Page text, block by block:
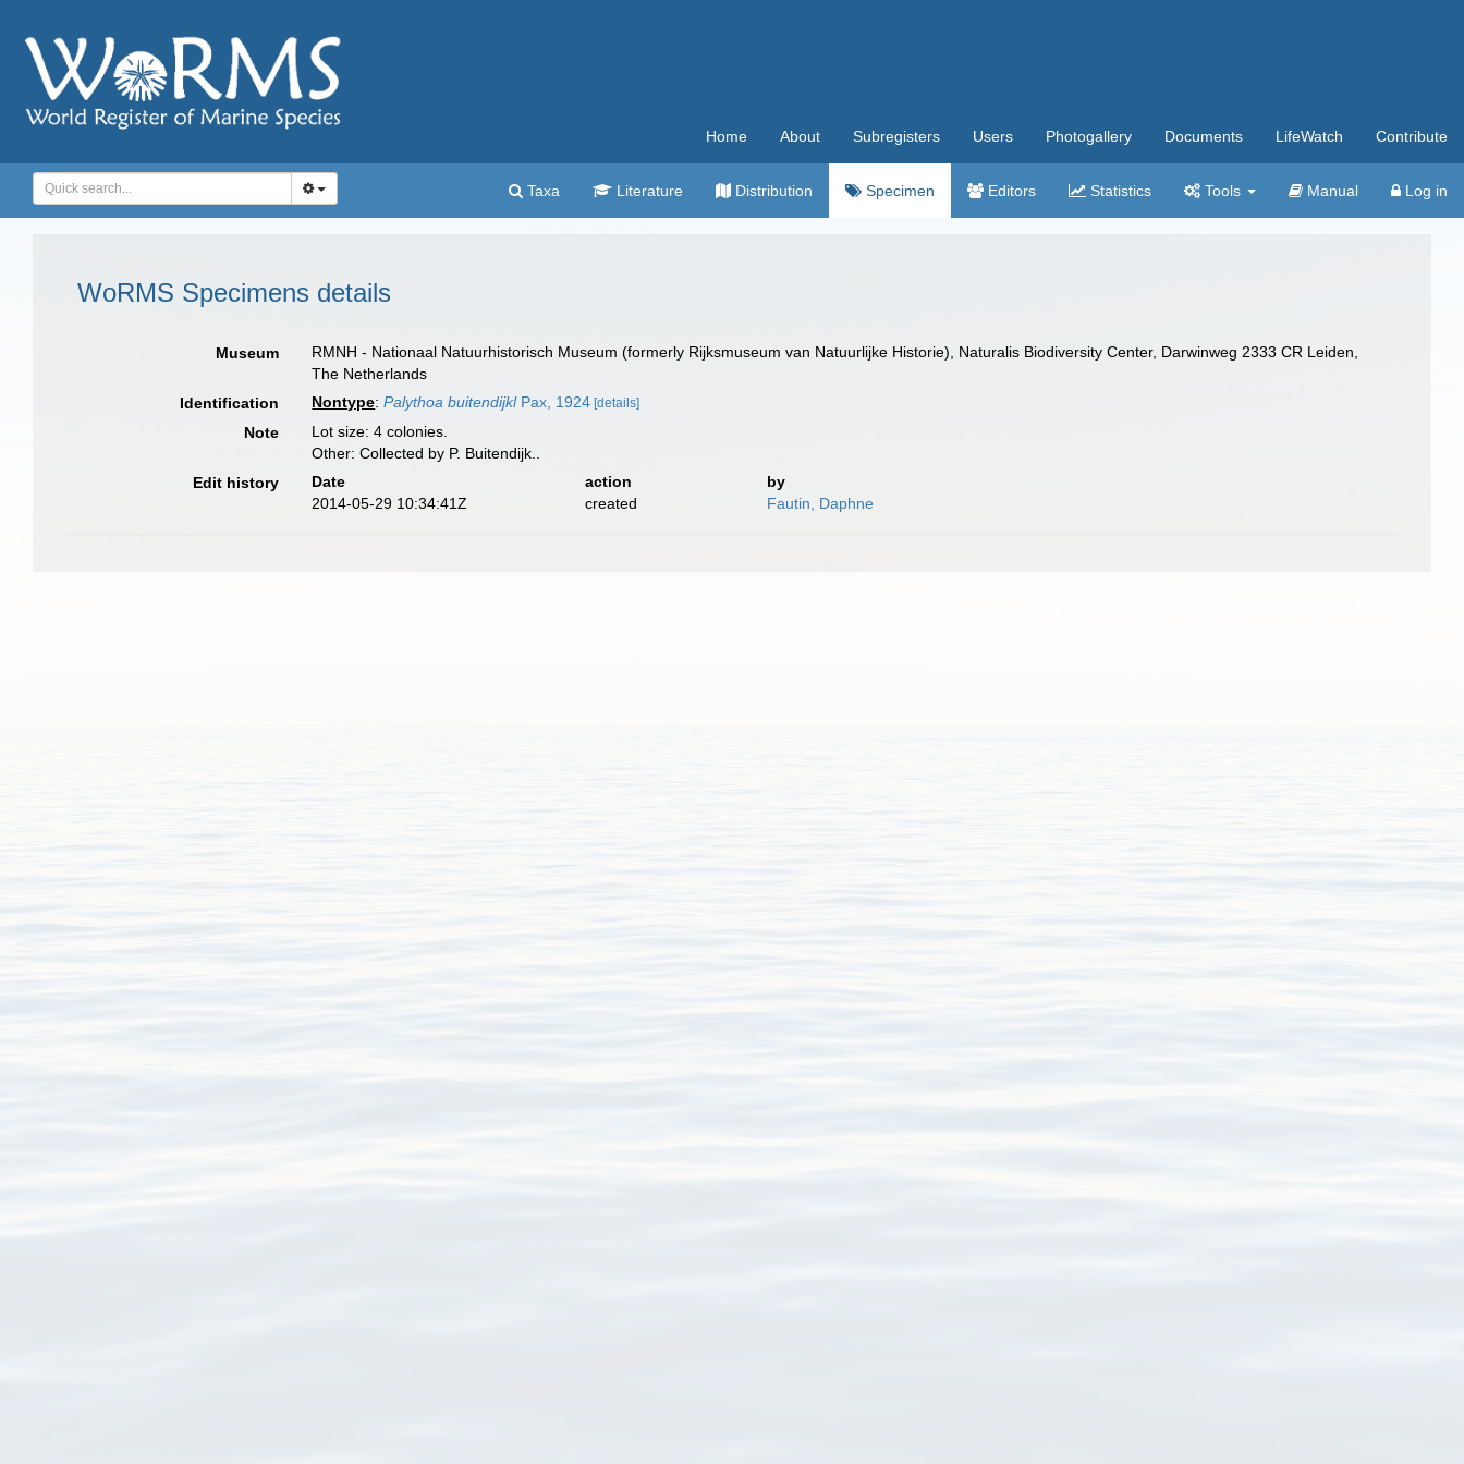
Home About Subregisters Users Photogallery Documents LifeWatch Contribute
Taxa Literature Distribution Specimen Editors Statistics Tools Manual Log in
WoRMS Specimens details
Museum
RMNH - Nationaal Natuurhistorisch Museum (formerly Rijksmuseum van Natuurlijke Historie), Naturalis Biodiversity Center, Darwinweg 2333 CR Leiden,
The Netherlands
Identification
Nontype:Palythoa buitendijklPax, 1924 [details]
Note
Lot size: 4 colonies.
Other: Collected by P. Buitendijk..
Edit history
Date action
by
2014-05-29 10:34:41Z
created Fautin, Daphne